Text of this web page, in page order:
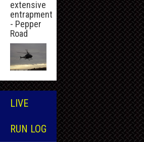
extensive
entrapment
- Pepper
Road
LIVE
RUN LOG